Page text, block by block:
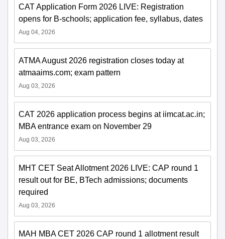
CAT Application Form 2026 LIVE: Registration
opens for B-schools; application fee, syllabus, dates
Aug 04, 2026
ATMA August 2026 registration closes today at
atmaaims.com; exam pattern
Aug 03, 2026
CAT 2026 application process begins at iimcat.ac.in;
MBA entrance exam on November 29
Aug 03, 2026
MHT CET Seat Allotment 2026 LIVE: CAP round 1
result out for BE, BTech admissions; documents
required
Aug 03, 2026
MAH MBA CET 2026 CAP round 1 allotment result